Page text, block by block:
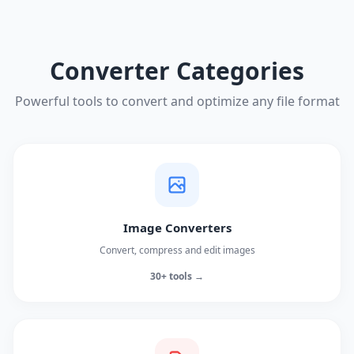
Converter Categories
Powerful tools to convert and optimize any file format
Image Converters
Convert, compress and edit images
30+ tools →